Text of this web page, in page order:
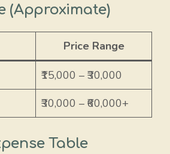
(Approximate)
Price Range
₹15,000 – ₹30,000
₹30,000 – ₹60,000+
Table